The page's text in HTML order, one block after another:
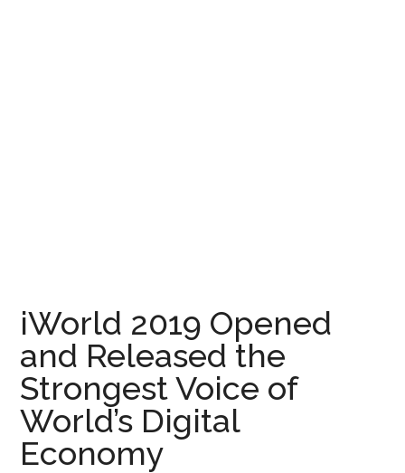
iWorld 2019 Opened
and Released the
Strongest Voice of
World’s Digital
Economy